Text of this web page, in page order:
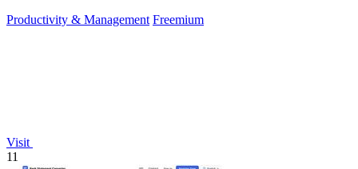
Productivity & Management Freemium
Visit
11